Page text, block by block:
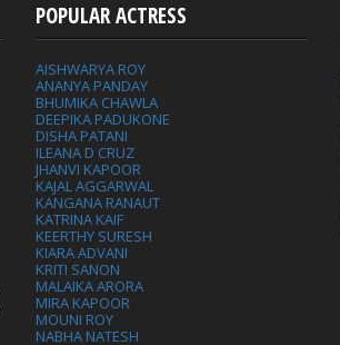
POPULAR ACTRESS
AISHWARYA ROY
ANANYA PANDAY
BHUMIKA CHAWLA
DEEPIKA PADUKONE
DISHA PATANI
ILEANA D CRUZ
JHANVI KAPOOR
KAJAL AGGARWAL
KANGANA RANAUT
KATRINA KAIF
KEERTHY SURESH
KIARA ADVANI
KRITI SANON
MALAIKA ARORA
MIRA KAPOOR
MOUNI ROY
NABHA NATESH